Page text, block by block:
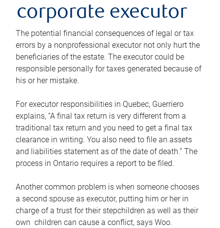
corporate executor
The potential financial consequences of legal or tax
errors by a nonprofessional executor not only hurt the
beneficiaries of the estate. The executor could be
responsible personally for taxes generated because of
his or her mistake.
For executor responsibilities in Quebec, Guerriero
explains, “A final tax return is very different from a
traditional tax return and you need to get a final tax
clearance in writing. You also need to file an assets
and liabilities statement as of the date of death.” The
process in Ontario requires a report to be filed.
Another common problem is when someone chooses
a second spouse as executor, putting him or her in
charge of a trust for their stepchildren as well as their
own children can cause a conflict, says Woo.